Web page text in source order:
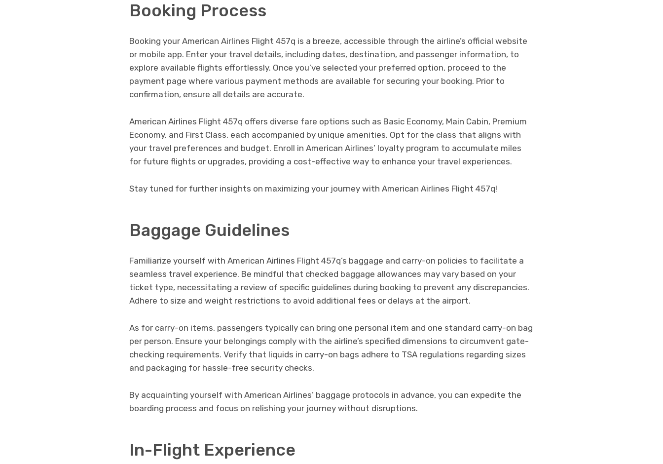
Booking Process
Booking your American Airlines Flight 457q is a breeze, accessible through the airline’s official website
or mobile app. Enter your travel details, including dates, destination, and passenger information, to
explore available flights effortlessly. Once you’ve selected your preferred option, proceed to the
payment page where various payment methods are available for securing your booking. Prior to
confirmation, ensure all details are accurate.
American Airlines Flight 457q offers diverse fare options such as Basic Economy, Main Cabin, Premium
Economy, and First Class, each accompanied by unique amenities. Opt for the class that aligns with
your travel preferences and budget. Enroll in American Airlines’ loyalty program to accumulate miles
for future flights or upgrades, providing a cost-effective way to enhance your travel experiences.
Stay tuned for further insights on maximizing your journey with American Airlines Flight 457q!
Baggage Guidelines
Familiarize yourself with American Airlines Flight 457q’s baggage and carry-on policies to facilitate a
seamless travel experience. Be mindful that checked baggage allowances may vary based on your
ticket type, necessitating a review of specific guidelines during booking to prevent any discrepancies.
Adhere to size and weight restrictions to avoid additional fees or delays at the airport.
As for carry-on items, passengers typically can bring one personal item and one standard carry-on bag
per person. Ensure your belongings comply with the airline’s specified dimensions to circumvent gate-
checking requirements. Verify that liquids in carry-on bags adhere to TSA regulations regarding sizes
and packaging for hassle-free security checks.
By acquainting yourself with American Airlines’ baggage protocols in advance, you can expedite the
boarding process and focus on relishing your journey without disruptions.
In-Flight Experience